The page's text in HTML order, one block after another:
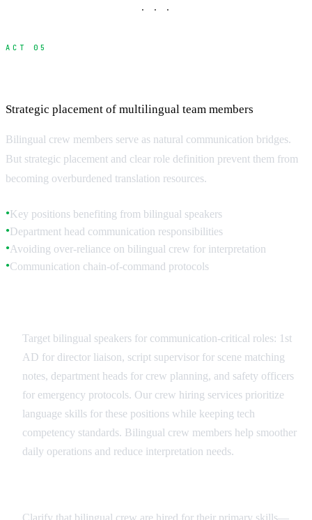
· · ·
ACT 05
Strategic placement of multilingual team members
Bilingual crew members serve as natural communication bridges.
But strategic placement and clear role definition prevent them from
becoming overburdened translation resources.
●Key positions benefiting from bilingual speakers
●Department head communication responsibilities
● Avoiding over-reliance on bilingual crew for interpretation
●Communication chain-of-command protocols
Target bilingual speakers for communication-critical roles: 1st
AD for director liaison, script supervisor for scene matching
notes, department heads for crew planning, and safety officers
for emergency protocols. Our crew hiring services prioritize
language skills for these positions while keeping tech
competency standards. Bilingual crew members help smoother
daily operations and reduce interpretation needs.